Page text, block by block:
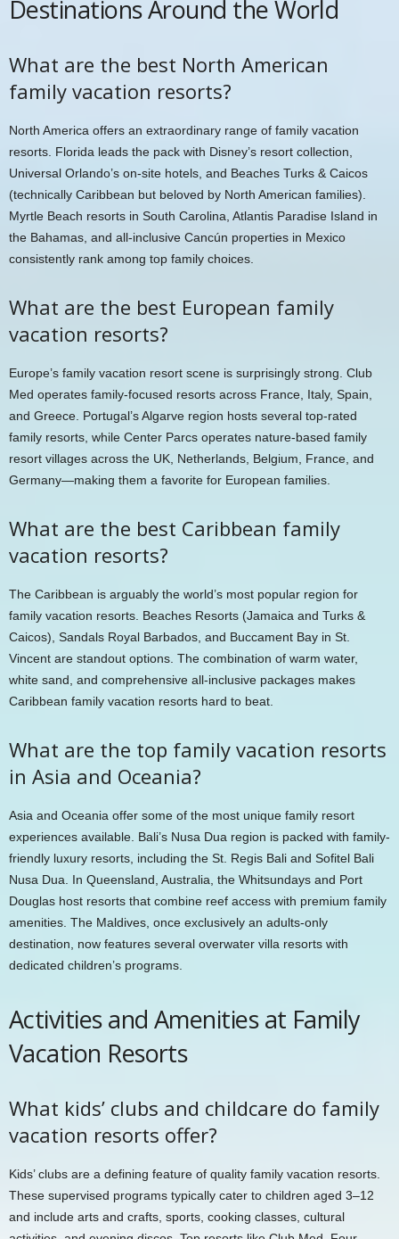
Destinations Around the World
What are the best North American
family vacation resorts?
North America offers an extraordinary range of family vacation
resorts. Florida leads the pack with Disney’s resort collection,
Universal Orlando’s on-site hotels, and Beaches Turks & Caicos
(technically Caribbean but beloved by North American families).
Myrtle Beach resorts in South Carolina, Atlantis Paradise Island in
the Bahamas, and all-inclusive Cancún properties in Mexico
consistently rank among top family choices.
What are the best European family
vacation resorts?
Europe’s family vacation resort scene is surprisingly strong. Club
Med operates family-focused resorts across France, Italy, Spain,
and Greece. Portugal’s Algarve region hosts several top-rated
family resorts, while Center Parcs operates nature-based family
resort villages across the UK, Netherlands, Belgium, France, and
Germany—making them a favorite for European families.
What are the best Caribbean family
vacation resorts?
The Caribbean is arguably the world’s most popular region for
family vacation resorts. Beaches Resorts (Jamaica and Turks &
Caicos), Sandals Royal Barbados, and Buccament Bay in St.
Vincent are standout options. The combination of warm water,
white sand, and comprehensive all-inclusive packages makes
Caribbean family vacation resorts hard to beat.
What are the top family vacation resorts
in Asia and Oceania?
Asia and Oceania offer some of the most unique family resort
experiences available. Bali’s Nusa Dua region is packed with family-
friendly luxury resorts, including the St. Regis Bali and Sofitel Bali
Nusa Dua. In Queensland, Australia, the Whitsundays and Port
Douglas host resorts that combine reef access with premium family
amenities. The Maldives, once exclusively an adults-only
destination, now features several overwater villa resorts with
dedicated children’s programs.
Activities and Amenities at Family
Vacation Resorts
What kids’ clubs and childcare do family
vacation resorts offer?
Kids’ clubs are a defining feature of quality family vacation resorts.
These supervised programs typically cater to children aged 3–12
and include arts and crafts, sports, cooking classes, cultural